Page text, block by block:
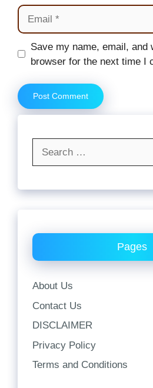
Email
Website
Save my name, email, and
browser for the next time I
Pages
About Us
Contact Us
DISCLAIMER
Privacy Policy
Terms and Conditions